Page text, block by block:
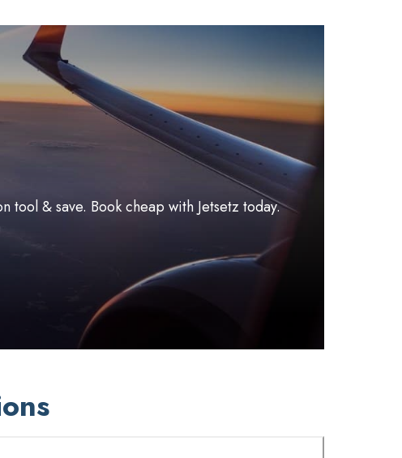
& save. Book cheap with Jetsetz today.